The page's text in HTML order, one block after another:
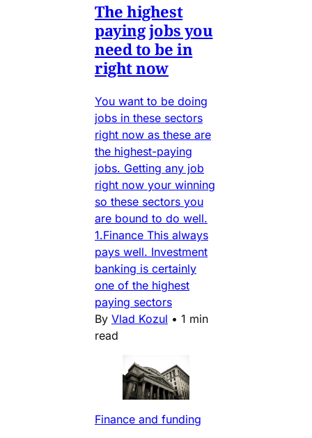
The highest
paying jobs you
need to be in
right now
You want to be doing
jobs in these sectors
right now as these are
the highest-paying
jobs. Getting any job
right now your winning
so these sectors you
are bound to do well.
1.Finance This always
pays well. Investment
banking is certainly
one of the highest
paying sectors
By Vlad Kozul • 1 min
read
Finance and funding